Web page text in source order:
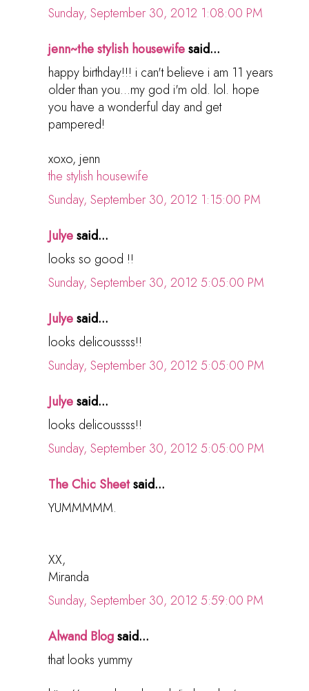
Sunday, September 30, 2012 1:08:00 PM
jenn~the stylish housewifesaid...
happy birthday!!! i can't believe i am 11 years
older than you...my god i'm old. lol. hope
you have a wonderful day and get
pampered!
xoxo, jenn
the stylish housewife
Sunday, September 30, 2012 1:15:00 PM
Julyesaid...
looks so good !!
Sunday, September 30, 2012 5:05:00 PM
Julyesaid...
looks delicoussss!!
Sunday, September 30, 2012 5:05:00 PM
Julyesaid...
looks delicoussss!!
Sunday, September 30, 2012 5:05:00 PM
The Chic Sheetsaid...
YUMMMMM.
XX,
Miranda
Sunday, September 30, 2012 5:59:00 PM
Alwand Blogsaid...
that looks yummy